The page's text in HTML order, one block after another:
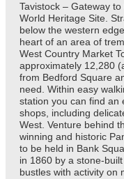
Tavistock – Gateway
World Heritage Site.
below the western
heart of an area of
West Country Market
approximately 12,280
from Bedford Square
need. Within easy
station you can find an
shops, including
West. Venture behind
winning and historic
to be held in Bank
in 1860 by a stone-
bustles with activity on